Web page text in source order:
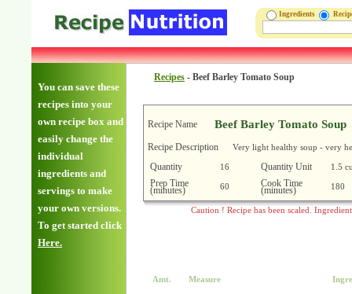
Ingredients
You can save these
recipes into your
own recipe box and
easily change the
individual
ingredients and
servings to make
your own versions.
To get started click
Here.
Recipes - Beef Barley Tomato Soup
Recipe Name Beef Barley Tomato Soup
Recipe Description Very light healthy soup - very
Quantity 16 Quantity Unit 1.5
Prep Time
(minutes) 60 Cook Time
(minutes) 180
Caution ! Recipe has been scaled.
Amt. Measure